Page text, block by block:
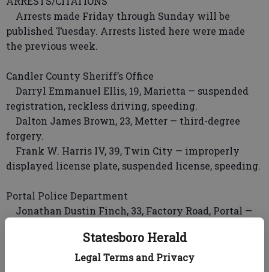
Statesboro Herald
Legal Terms and Privacy
Arrests made Friday through Sunday will be
published Tuesday. Arrests listed here were made
the previous week.
Candler County Sheriff’s Office
Darryl Emmanuel Ellis, 19, Marietta — suspended
registration, reckless driving, speeding.
Dalton James Brown, 23, Metter — third-degree
forgery.
Frank W. Harris IV, 39, Twin City — improperly
displayed license plate, suspended license, speeding.
Portal Police Department
Jonathan Dustin Finch, 33, Factory Road, Portal —